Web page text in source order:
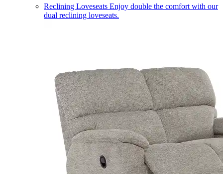
Reclining Loveseats Enjoy double the comfort with our
dual reclining loveseats.